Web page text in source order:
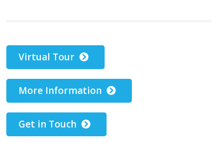
Virtual Tour
More Information
Get in Touch